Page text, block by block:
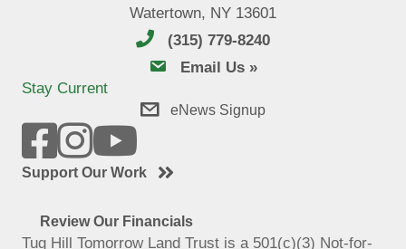
Watertown, NY 13601
(315) 779-8240
email usEmail Us »
Stay Current
eNews Signup
Support Our Work
Review Our Financials
Tug Hill Tomorrow Land Trust is a 501(c)(3) Not-for-